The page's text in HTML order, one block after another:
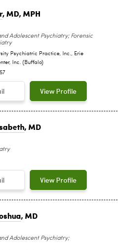
, MD, MPH
Adolescent Psychiatry; Forensic
Psychiatric Practice, Inc., Erie
Inc. (Buffalo)
View Profile
, MD
View Profile
, MD
Adolescent Psychiatry;